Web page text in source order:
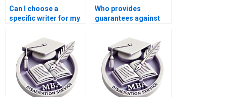
Can I choose a
specific writer for my
Who provides
guarantees against
dissertations?